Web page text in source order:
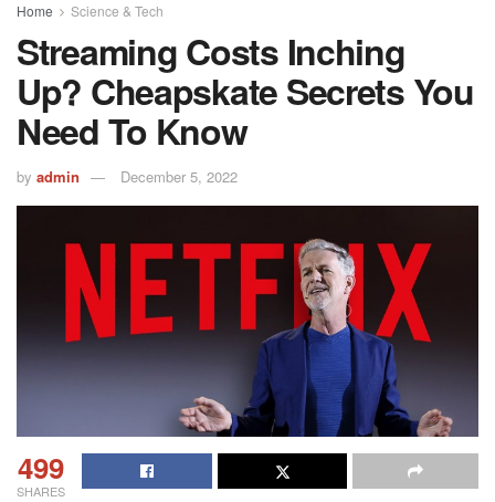
Home Science & Tech
Streaming Costs Inching
Up? Cheapskate Secrets You
Need To Know
by admin December 5, 2022
499
SHARES